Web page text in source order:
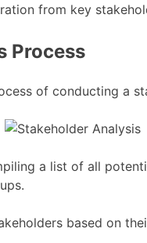
from key
Process
of conducting a
a list of all
based on